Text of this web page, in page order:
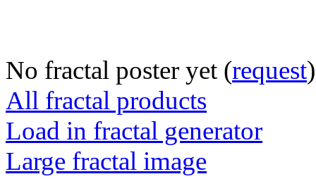
No fractal poster yet (request)
All fractal products
Load in fractal generator
Large fractal image